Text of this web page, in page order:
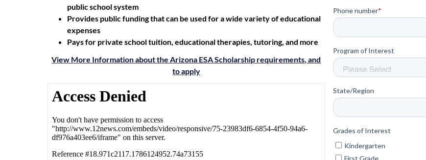
public school system
Provides public funding that can be used for a wide variety of educational
expenses
Pays for private school tuition, educational therapies, tutoring, and more
View More Information about the Arizona ESA Scholarship requirements, and
to apply